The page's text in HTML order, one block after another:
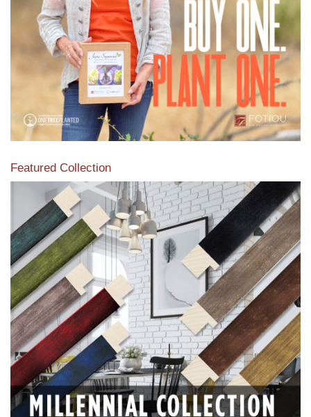
Read More
Featured Collection
View our featured collection from our extensive line of
products.
Read More